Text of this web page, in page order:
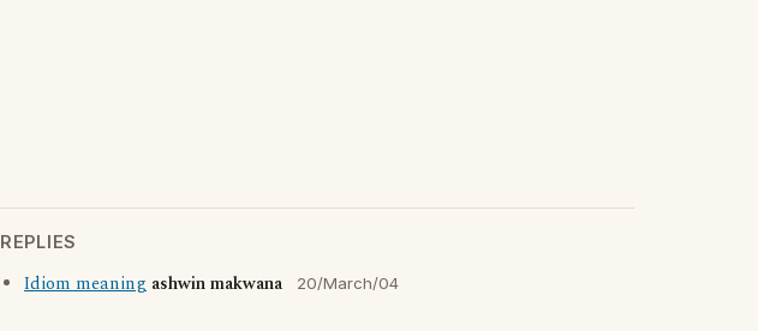
REPLIES
Idiom meaning ashwin makwana 20/March/04